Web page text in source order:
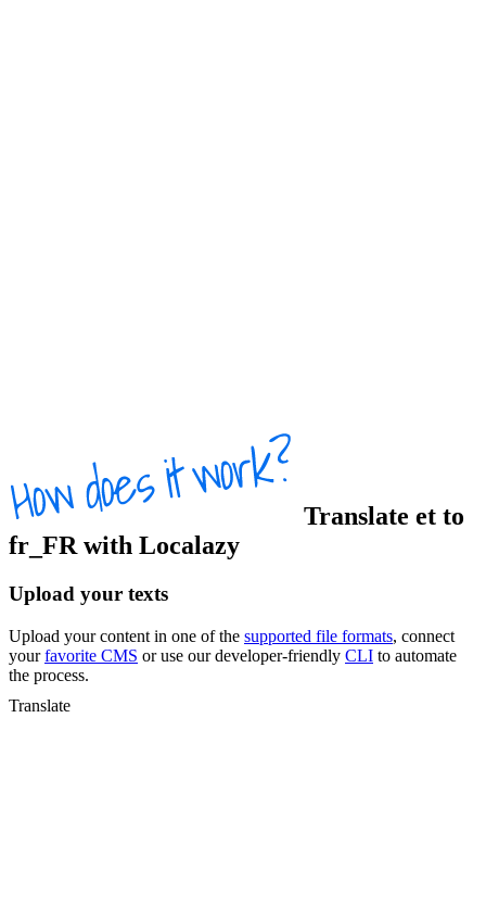
Translate et to
fr_FR with Localazy
Upload your texts
Upload your content in one of the supported file formats, connect
yourfavorite CMS or use our developer-friendly CLI to automate
the process.
Translate